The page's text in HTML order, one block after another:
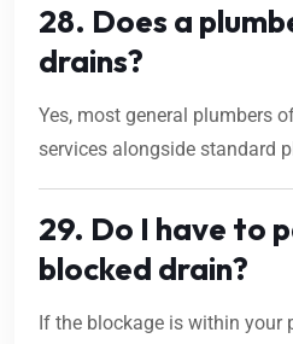
28. Does a
drains?
Yes, most general plumbers
services alongside standard
29. Do I have to
blocked drain?
If the blockage is within your